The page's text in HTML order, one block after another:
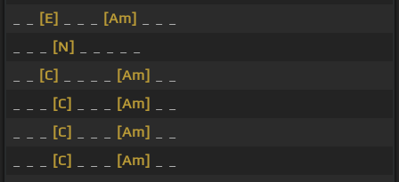
[E] [Am]
[N]
[C] [Am]
[C] [Am]
[C] [Am]
[C] [Am]